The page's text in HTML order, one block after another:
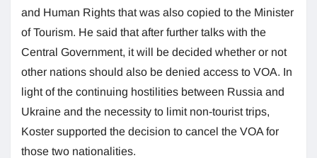
and Human Rights that was also copied to the Minister
of Tourism. He said that after further talks with the
Central Government, it will be decided whether or not
other nations should also be denied access to VOA. In
light of the continuing hostilities between Russia and
Ukraine and the necessity to limit non-tourist trips,
Koster supported the decision to cancel the VOA for
those two nationalities.